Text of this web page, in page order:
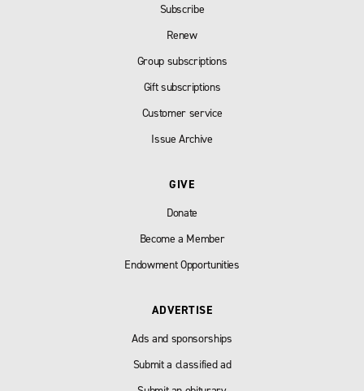
Subscribe
Renew
Group subscriptions
Gift subscriptions
Customer service
Issue Archive
GIVE
Donate
Become a Member
Endowment Opportunities
ADVERTISE
Ads and sponsorships
Submit a classified ad